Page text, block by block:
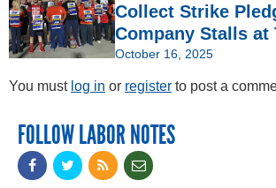
Collect Strike
Company Stalls at
October 16, 2025
You must log in or register to post a
FOLLOW LABOR NOTES